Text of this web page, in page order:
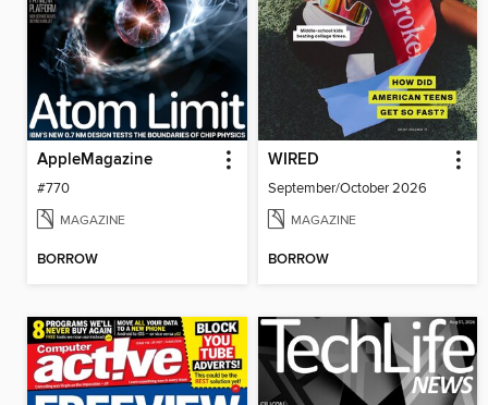
AppleMagazine
#770
MAGAZINE
BORROW
WIRED
September/October 2026
MAGAZINE
BORROW